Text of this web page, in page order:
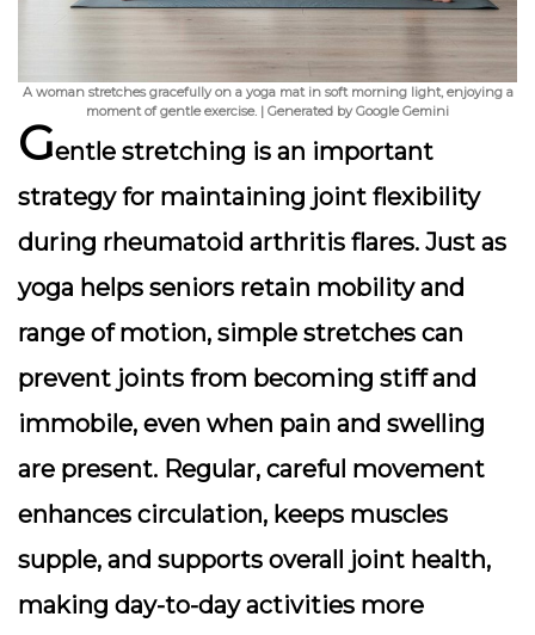
A woman stretches gracefully on a yoga mat in soft morning light, enjoying a
moment of gentle exercise. | Generated by Google Gemini
Gentle stretching is an important
strategy for maintaining joint flexibility
during rheumatoid arthritis flares. Just as
yoga helps seniors retain mobility and
range of motion, simple stretches can
prevent joints from becoming stiff and
immobile, even when pain and swelling
are present. Regular, careful movement
enhances circulation, keeps muscles
supple, and supports overall joint health,
making day-to-day activities more